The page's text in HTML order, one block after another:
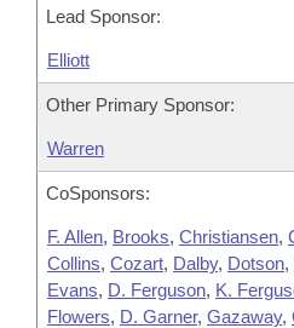
Lead Sponsor:
Elliott
Other Primary Sponsor:
Warren
CoSponsors:
F. Allen, Brooks, Christiansen,
Collins, Cozart, Dalby, Dotson,
Evans, D. Ferguson, K.
Flowers, D. Garner, Gazaway,